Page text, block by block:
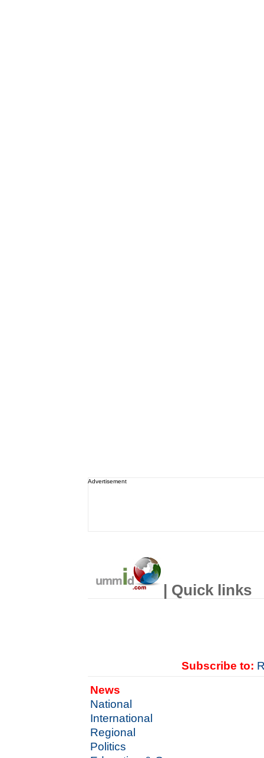
Advertisement
| Quick links
Subscribe to:
News
National
International
Regional
Politics